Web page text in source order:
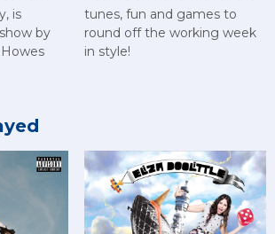
is
by
tunes, fun and games to
round off the working week
in style!